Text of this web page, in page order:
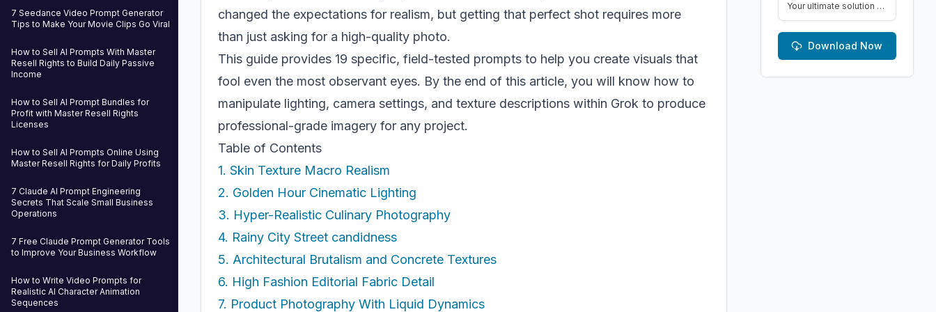
7 Seedance Video Prompt Generator
Tips to Make Your Movie Clips Go Viral
How to Sell AI Prompts With Master
Resell Rights to Build Daily Passive
Income
How to Sell AI Prompt Bundles for
Profit with Master Resell Rights
Licenses
How to Sell AI Prompts Online Using
Master Resell Rights for Daily Profits
7 Claude AI Prompt Engineering
Secrets That Scale Small Business
Operations
7 Free Claude Prompt Generator Tools
to Improve Your Business Workflow
How to Write Video Prompts for
Realistic AI Character Animation
Sequences
changed the expectations for realism, but getting that perfect shot requires more
than just asking for a high-quality photo.
This guide provides 19 specific, field-tested prompts to help you create visuals that
fool even the most observant eyes. By the end of this article, you will know how to
manipulate lighting, camera settings, and texture descriptions within Grok to produce
professional-grade imagery for any project.
Table of Contents
1. Skin Texture Macro Realism
2. Golden Hour Cinematic Lighting
3. Hyper-Realistic Culinary Photography
4. Rainy City Street candidness
5. Architectural Brutalism and Concrete Textures
6. High Fashion Editorial Fabric Detail
7. Product Photography With Liquid Dynamics
Your ultimate solution for Sora, Runway ML, and Stable Diffusion Video. Dive into a vast collection of prompts and keywords to spark your creativity.
Download Now